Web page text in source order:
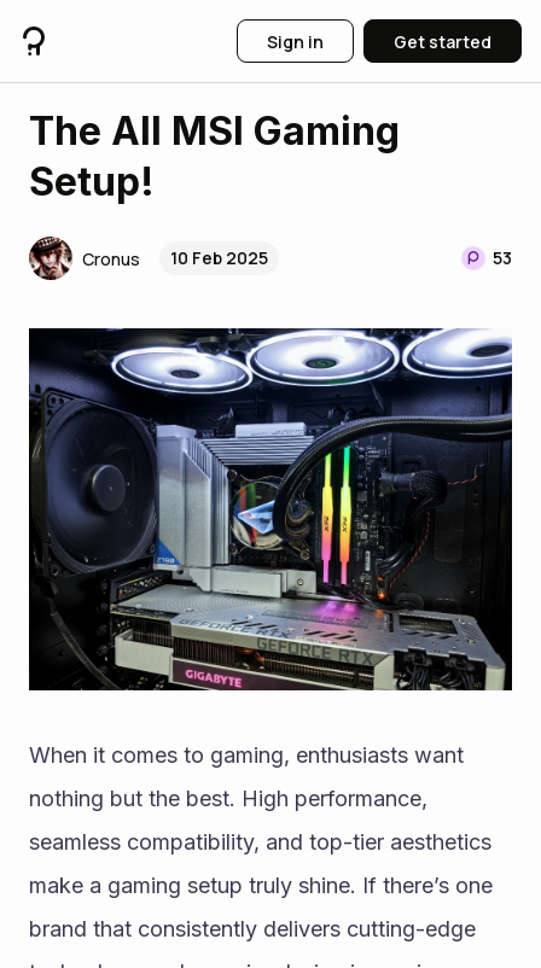
Sign in Get started
The All MSI Gaming
Setup!
Cronus 10 Feb 2025 53
When it comes to gaming, enthusiasts want
nothing but the best. High performance,
seamless compatibility, and top-tier aesthetics
make a gaming setup truly shine. If there’s one
brand that consistently delivers cutting-edge